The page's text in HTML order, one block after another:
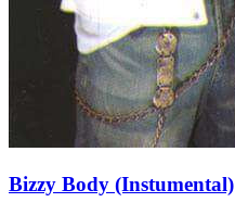
Bizzy Body (Instumental)